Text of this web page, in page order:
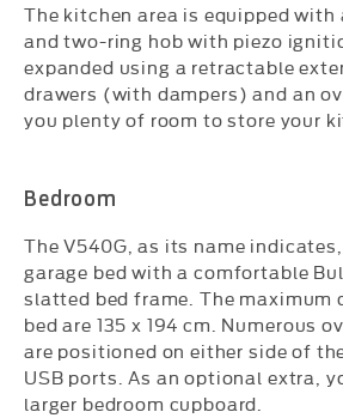
The kitchen area is equipped with
and two-ring hob with piezo
expanded using a retractable
drawers (with dampers) and an
you plenty of room to store your
Bedroom
The V540G, as its name
garage bed with a comfortable
slatted bed frame. The maximum
bed are 135 x 194 cm. Numerous
are positioned on either side of
USB ports. As an optional extra,
larger bedroom cupboard.